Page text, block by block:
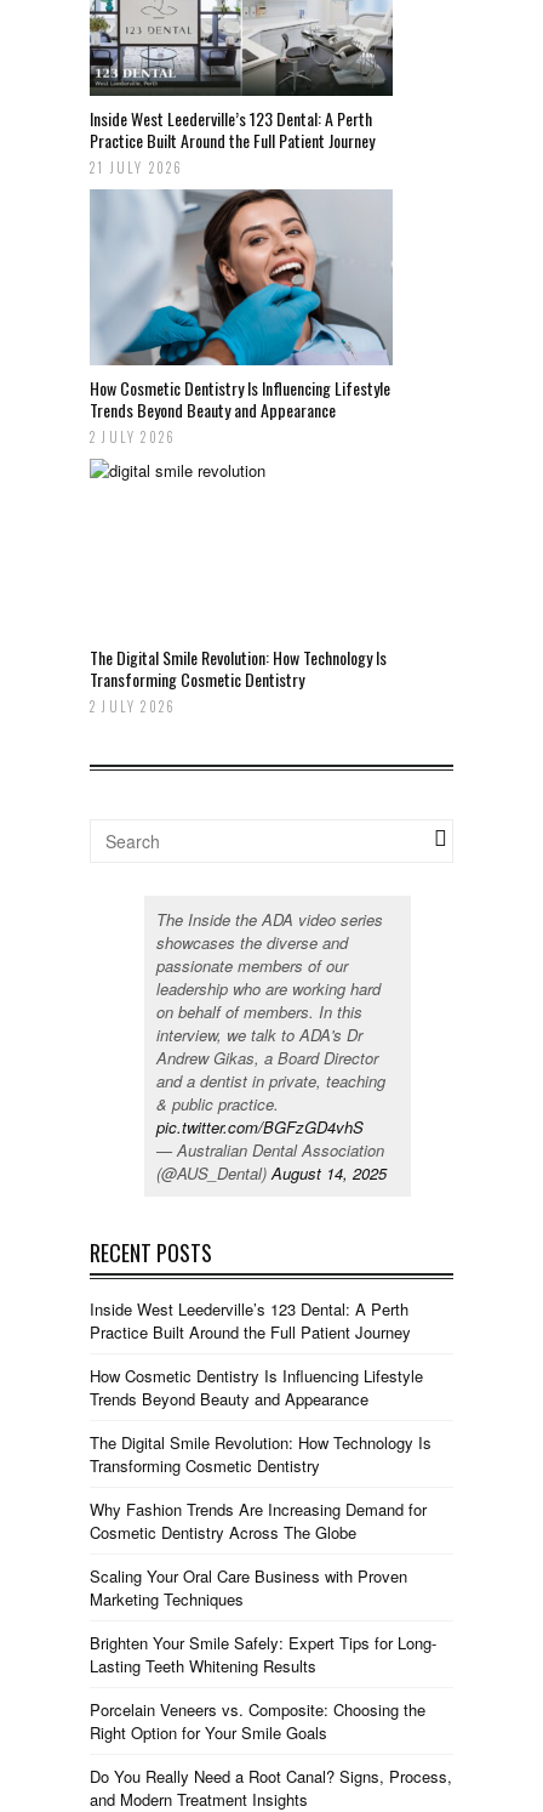
Inside West Leederville’s 123 Dental: A Perth
Practice Built Around the Full Patient Journey
21 JULY 2026
How Cosmetic Dentistry Is Influencing Lifestyle
Trends Beyond Beauty and Appearance
2 JULY 2026
The Digital Smile Revolution: How Technology Is
Transforming Cosmetic Dentistry
2 JULY 2026
The Inside the ADA video series
showcases the diverse and
passionate members of our
leadership who are working hard
on behalf of members. In this
interview, we talk to ADA's Dr
Andrew Gikas, a Board Director
and a dentist in private, teaching
& public practice.
pic.twitter.com/BGFzGD4vhS
— Australian Dental Association
(@AUS_Dental)August 14, 2025
RECENT POSTS
Inside West Leederville’s 123 Dental: A Perth
Practice Built Around the Full Patient Journey
How Cosmetic Dentistry Is Influencing Lifestyle
Trends Beyond Beauty and Appearance
The Digital Smile Revolution: How Technology Is
Transforming Cosmetic Dentistry
Why Fashion Trends Are Increasing Demand for
Cosmetic Dentistry Across The Globe
Scaling Your Oral Care Business with Proven
Marketing Techniques
Brighten Your Smile Safely: Expert Tips for Long-
Lasting Teeth Whitening Results
Porcelain Veneers vs. Composite: Choosing the
Right Option for Your Smile Goals
Do You Really Need a Root Canal? Signs, Process,
and Modern Treatment Insights